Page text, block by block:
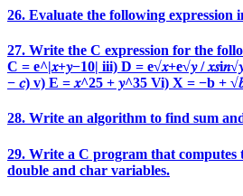
26. Evaluate the following expression
27. Write the C expression for the
C = e^|𝑥+𝑦−10| iii) D = e√𝑥+e√𝑦 /
− 𝑐) v) E = 𝑥^25 + 𝑦^35 Vi) X = −b +
28. Write an algorithm to find sum
29. Write a C program that computes
double and char variables.